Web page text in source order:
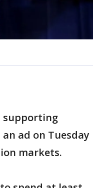
supporting
ad on Tuesday
markets.